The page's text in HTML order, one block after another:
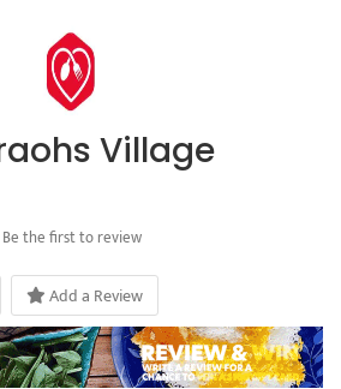
Village
Be the first to review
Add a Review